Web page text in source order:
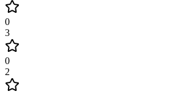
0
3
0
2